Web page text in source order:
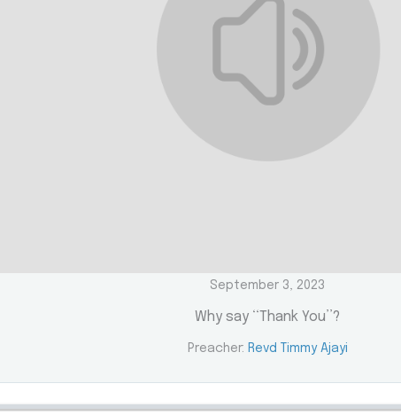
September 3, 2023
Why say ‘‘Thank You’’?
Preacher: Revd Timmy Ajayi